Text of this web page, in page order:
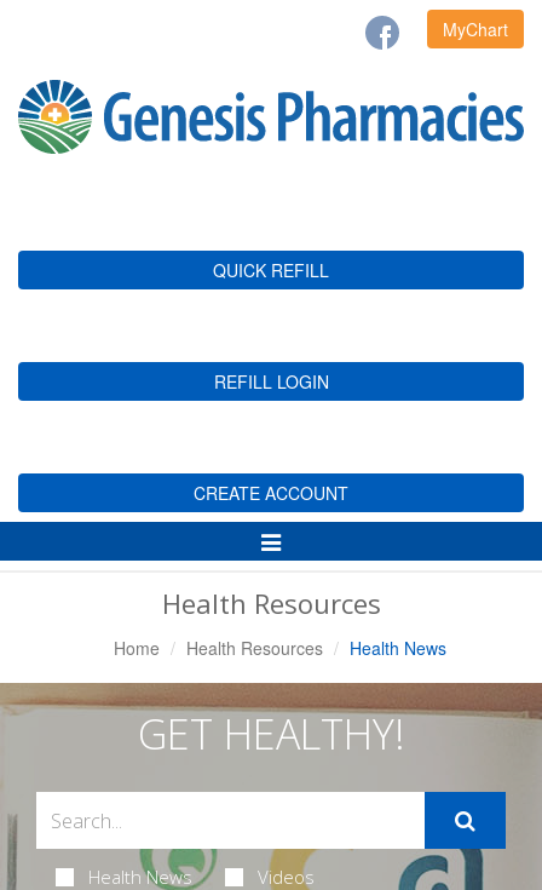
MyChart
QUICK REFILL
REFILL LOGIN
CREATE ACCOUNT
Toggle
Navigation
Health Resources
Home Health Resources Health News
GET HEALTHY!
Health News Videos